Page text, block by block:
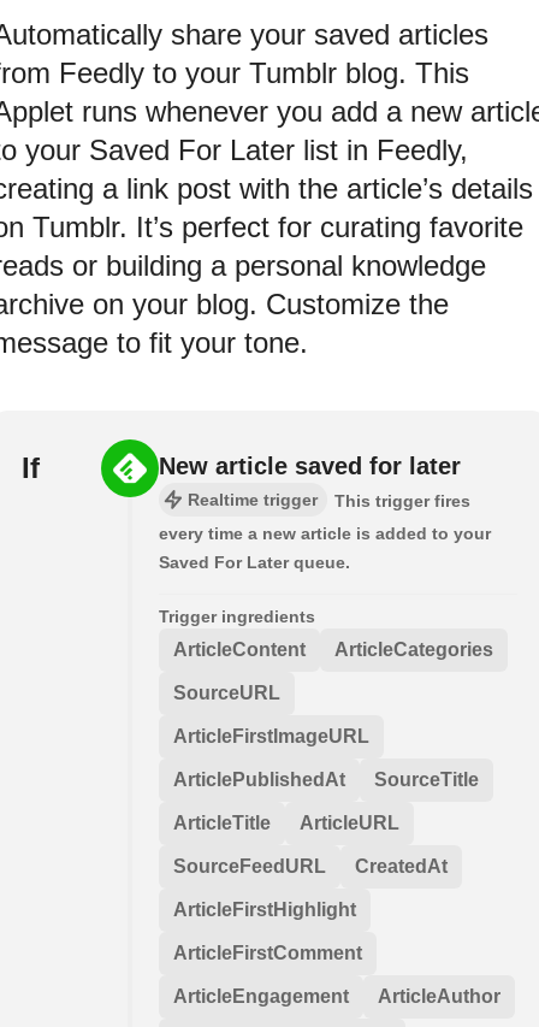
share your saved articles
Feedly to your Tumblr blog. This
runs whenever you add a new
your Saved For Later list in Feedly,
a link post with the article’s details
Tumblr. It’s perfect for curating favorite
or building a personal knowledge
on your blog. Customize the
to fit your tone.
If New article saved for later
Realtime trigger
This trigger fires
every time a new article is added to your
Saved For Later queue.
Trigger ingredients
ArticleContent ArticleCategories
SourceURL
ArticleFirstImageURL
ArticlePublishedAt SourceTitle
ArticleTitle ArticleURL
SourceFeedURL CreatedAt
ArticleFirstHighlight
ArticleFirstComment
ArticleEngagement ArticleAuthor